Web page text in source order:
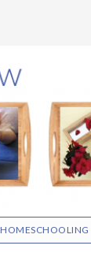
HOMESCHOOLING